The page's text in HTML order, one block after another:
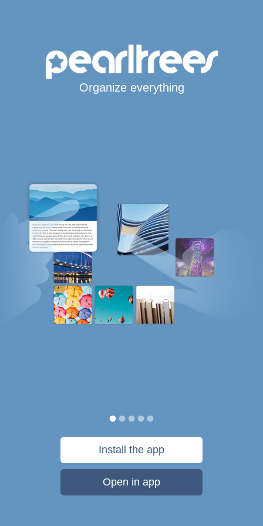
Organize everything
Install the app
Open in app